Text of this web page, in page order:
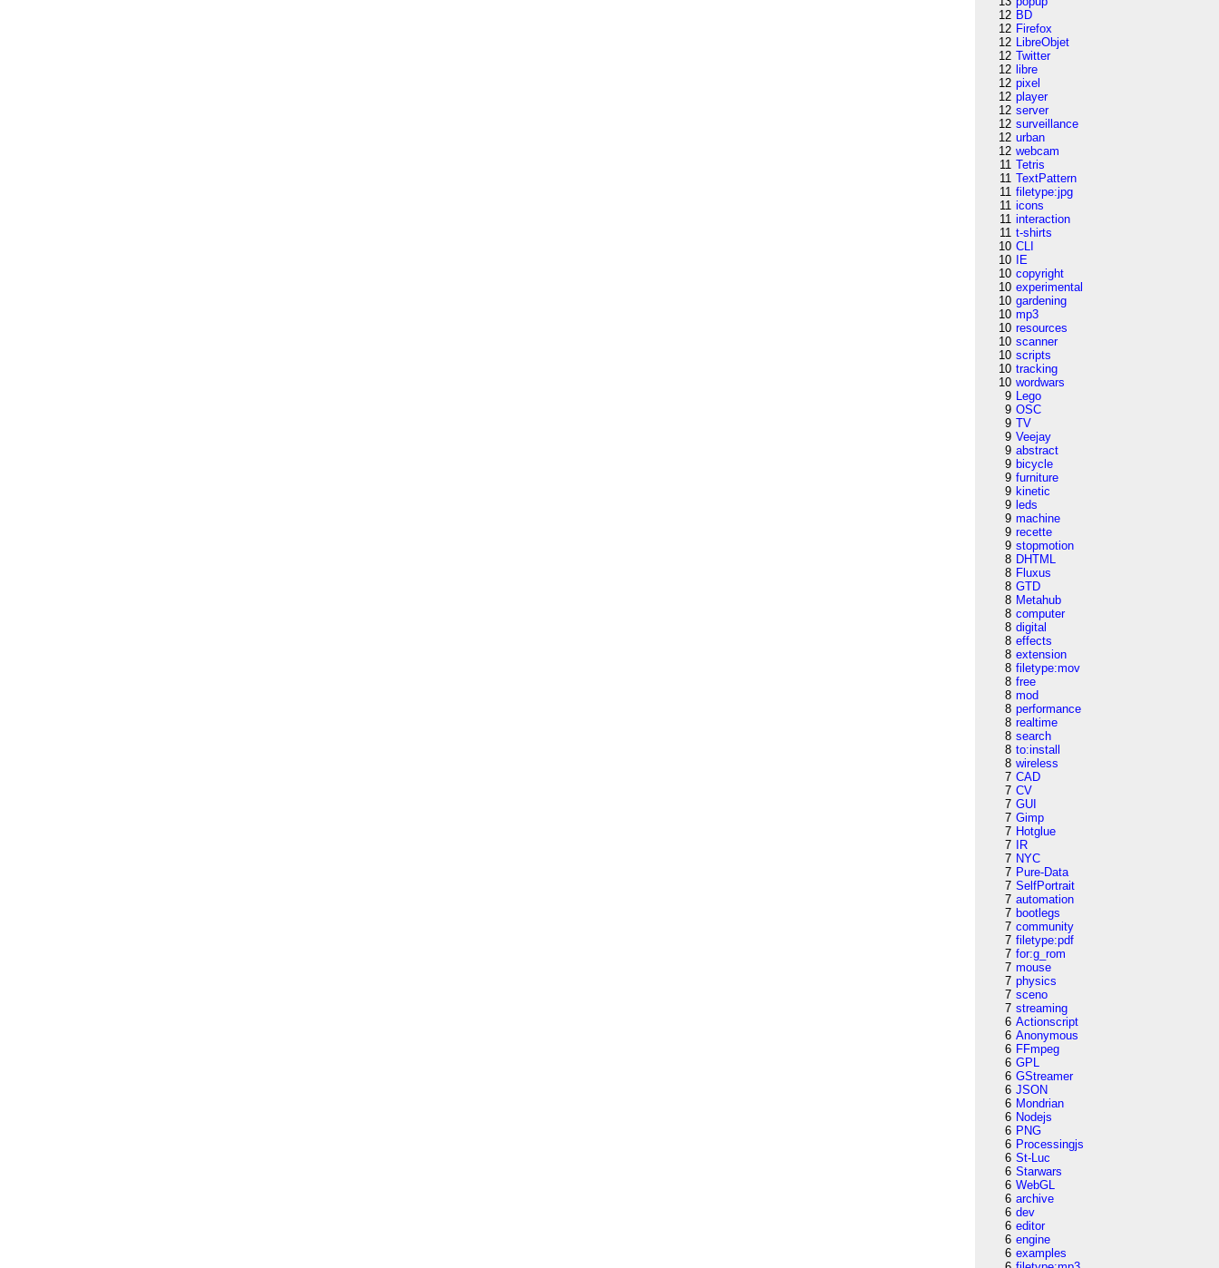
12 BD
12 Firefox
12 LibreObjet
12 Twitter
12 libre
12 pixel
12 player
12 server
12 surveillance
12 urban
12 webcam
11 Tetris
11 TextPattern
11 filetype:jpg
11 icons
11 interaction
11 t-shirts
10 CLI
10
IE
10 copyright
10 experimental
10 gardening
10 mp3
10 resources
10 scanner
10 scripts
10 tracking
10 wordwars
9 Lego
9 OSC
9 TV
9 Veejay
9 abstract
9 bicycle
9 furniture
9 kinetic
9 leds
9 machine
9 recette
9 stopmotion
8 DHTML
8 Fluxus
8 GTD
8 Metahub
8 computer
8 digital
8 effects
8 extension
8 filetype:mov
8 free
8 mod
8 performance
8 realtime
8 search
8 to:install
8 wireless
7 CAD
7 CV
7 GUI
7 Gimp
7 Hotglue
7
IR
7 NYC
7 Pure-Data
7 SelfPortrait
7 automation
7 bootlegs
7 community
7 filetype:pdf
7 for:g_rom
7 mouse
7 physics
7 sceno
7 streaming
6 Actionscript
6 Anonymous
6 FFmpeg
6 GPL
6 GStreamer
6 JSON
6 Mondrian
6 Nodejs
6 PNG
6 Processingjs
6 St-Luc
6 Starwars
6 WebGL
6 archive
6 dev
6 editor
6 engine
6 examples